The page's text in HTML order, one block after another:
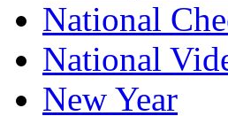
National
National
New Year